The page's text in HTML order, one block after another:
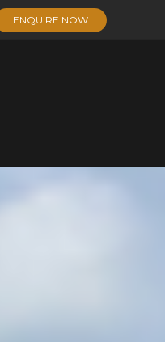
ENQUIRE NOW